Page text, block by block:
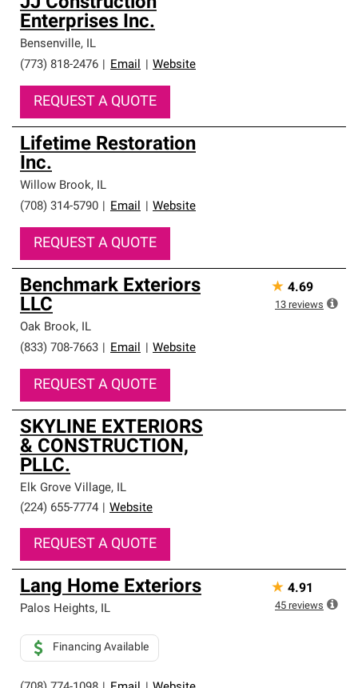
Enterprises Inc.
Bensenville, IL
(773) 818-2476
Email Website
REQUEST A QUOTE
Lifetime Restoration
Inc.
Willow Brook, IL
(708) 314-5790
Email Website
REQUEST A QUOTE
Benchmark Exteriors
LLC
Oak Brook, IL
(833) 708-7663
Email Website
REQUEST A QUOTE
★ 4.69
13 reviews
SKYLINE EXTERIORS
& CONSTRUCTION,
PLLC.
Elk Grove Village, IL
(224) 655-7774
Website
REQUEST A QUOTE
Lang Home Exteriors
Palos Heights, IL
Financing Available
★ 4.91
45 reviews